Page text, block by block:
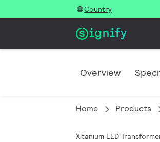
Country
Overview
Home Products
Xitanium LED